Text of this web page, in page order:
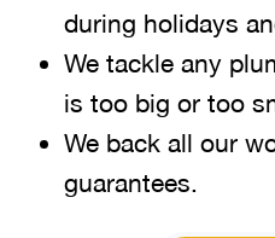
during holidays
We tackle any
is too big or too
We back all our
guarantees.